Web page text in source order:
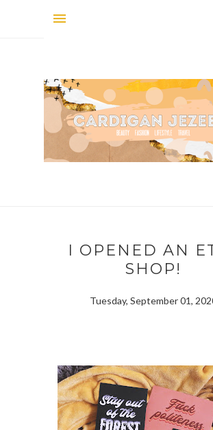
I OPENED AN
SHOP!
Tuesday, September 01,